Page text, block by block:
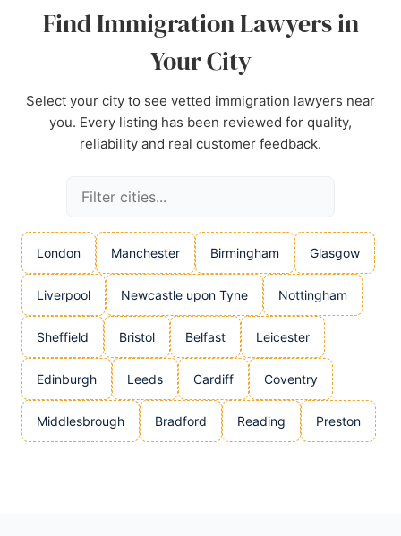
Find Immigration Lawyers in
Your City
Select your city to see vetted immigration lawyers near
you. Every listing has been reviewed for quality,
reliability and real customer feedback.
London Manchester Birmingham Glasgow
Liverpool Newcastle upon Tyne Nottingham
Sheffield Bristol Belfast Leicester
Edinburgh Leeds Cardiff Coventry
Middlesbrough Bradford Reading Preston